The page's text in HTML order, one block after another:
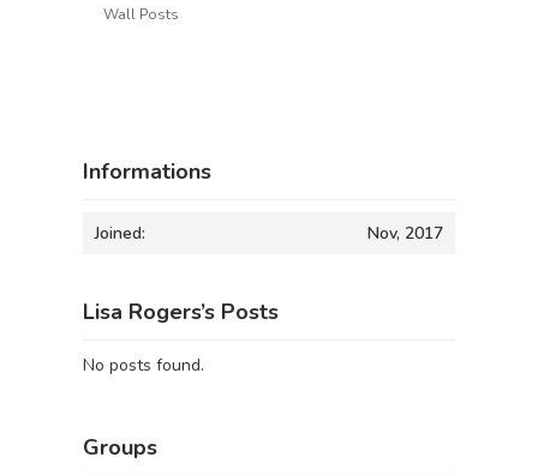
Wall Posts
Informations
Joined: Nov, 2017
Lisa Rogers’s Posts
No posts found.
Groups